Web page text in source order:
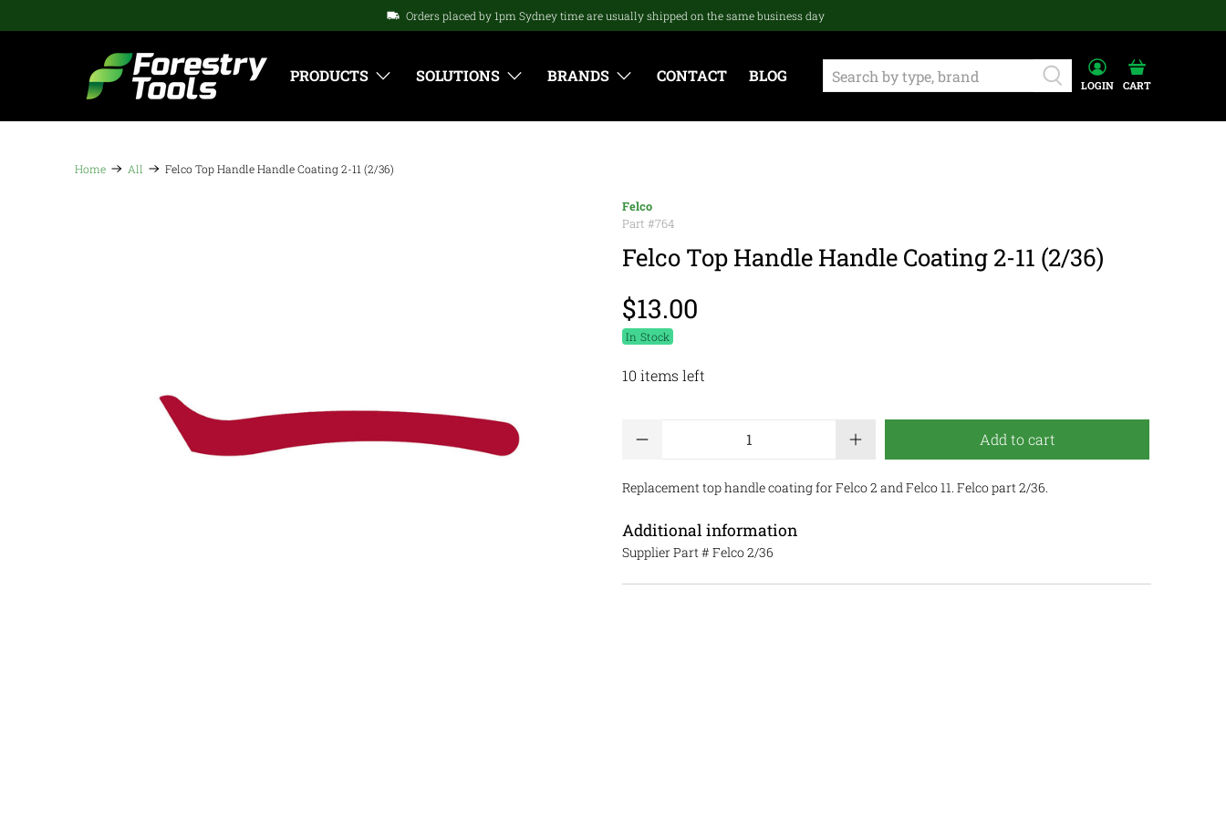
Orders placed by 1pm Sydney time are usually shipped on the same business day
PRODUCTS SOLUTIONS BRANDS CONTACT BLOG
LOGIN CART
Home All Felco Top Handle Handle Coating 2-11 (2/36)
Felco
Part #764
Felco Top Handle Handle Coating 2-11 (2/36)
$13.00
In Stock
10 items left
Add to cart
Replacement top handle coating for Felco 2 and Felco 11. Felco part 2/36.
Additional information
Supplier Part # Felco 2/36